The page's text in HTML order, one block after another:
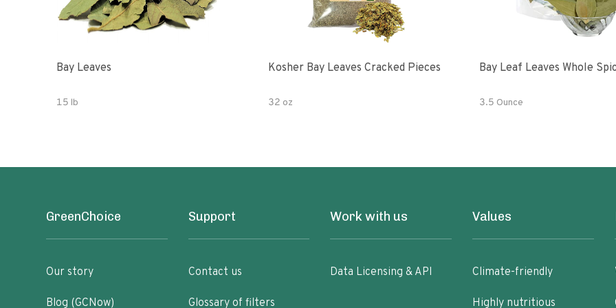
Bay Leaves
15 lb
Kosher Bay Leaves Cracked Pieces
32 oz
Bay Leaf Leaves Whole
3.5 Ounce
GreenChoice
Our story
Blog (GCNow)
Support
Contact us
Glossary of filters
Work with us
Data Licensing & API
Values
Climate-friendly
Highly nutritious